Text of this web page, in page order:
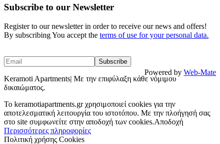
Subscribe to our Newsletter
Register to our newsletter in order to receive our news and offers!
By subscribing You accept the terms of use for your personal data.
Keramoti Apartments| Με την επιφύλαξη κάθε νόμιμου
δικαιώματος.
Powered by Web-Mate
To keramotiapartments.gr χρησιμοποιεί cookies για την
αποτελεσματική λειτουργία του ιστοτόπου. Με την πλοήγησή σας
στο site συμφωνείτε στην αποδοχή των cookies.Αποδοχή
Περισσότερες πληροφορίες
Πολιτική χρήσης Cookies